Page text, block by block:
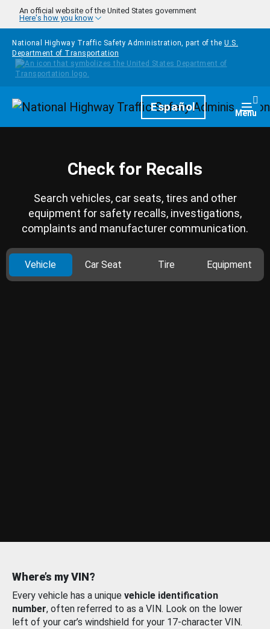
Skip to main content
An official website of the United States government
Here's how you know
National Highway Traffic Safety Administration, part of the U.S.
Department of Transportation
HomepageEspañol Menu
Check for Recalls
Search vehicles, car seats, tires and other
equipment for safety recalls, investigations,
complaints and manufacturer communication.
Vehicle Car Seat Tire Equipment
Where’s my VIN?
Every vehicle has a unique vehicle identification
number, often referred to as a VIN. Look on the lower
left of your car’s windshield for your 17-character VIN.